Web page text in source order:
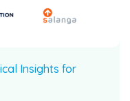
Insights for